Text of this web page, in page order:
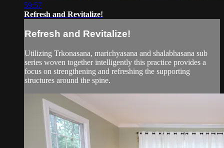
59:57
Refresh and Revitalize!
Refresh and Revitalize!
Utilizing Trkonasana, marichyasana and shalabhasana sub
series woven together intelligently this practice provides a
focus on strengthening and refreshing the supporting
structures around the spine.